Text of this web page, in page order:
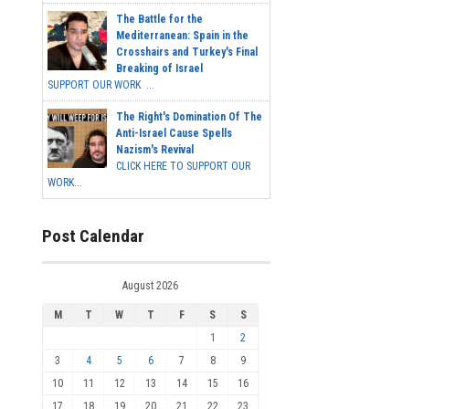
The Battle for the
Mediterranean: Spain in the
Crosshairs and Turkey's Final
Breaking of Israel
SUPPORT OUR WORK ...
The Right's Domination Of The
Anti-Israel Cause Spells
Nazism's Revival
CLICK HERE TO SUPPORT OUR
WORK...
Post Calendar
August 2026
M T W T F S
S
1
2
3
4 5 6 7 8
9
10
11 12 13 14 15
16
17
18 19 20 21 22 23